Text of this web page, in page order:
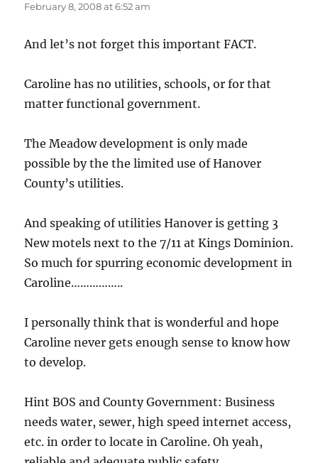
February 8, 2008 at 6:52 am
And let’s not forget this important FACT.
Caroline has no utilities, schools, or for that
matter functional government.
The Meadow development is only made
possible by the the limited use of Hanover
County’s utilities.
And speaking of utilities Hanover is getting 3
New motels next to the 7/11 at Kings Dominion.
So much for spurring economic development in
Caroline……………..
I personally think that is wonderful and hope
Caroline never gets enough sense to know how
to develop.
Hint BOS and County Government: Business
needs water, sewer, high speed internet access,
etc. in order to locate in Caroline. Oh yeah,